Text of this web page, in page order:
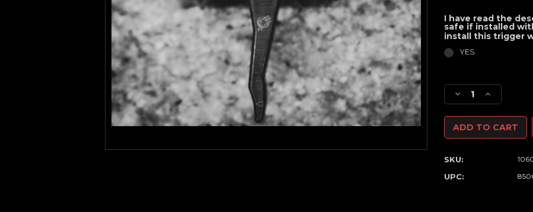
I have read the
safe if installed
install this trigger
YES
Stock:
Decrease
Quantity
of
Sniper
Grade
Adjustable
Drop
Increase
Quantity
of
Sniper
Grade
Adjustable
SKU:
UPC: